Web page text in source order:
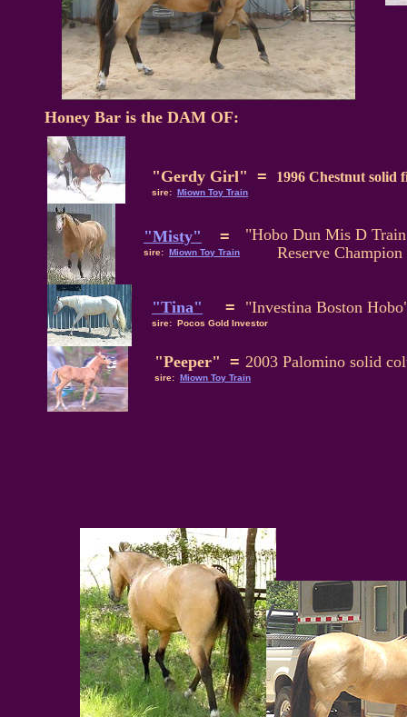
Honey Bar is the DAM OF:
"Misty" =
sire: Miown Toy Train
"Tina" =
sire: Pocos Gold Investor
"Peeper" =
sire: Miown Toy Train
"Gerdy Girl" = 1996 Chestnut solid
sire: Miown Toy Train
"Hobo Dun Mis D
Reserve
"Investina Boston
2003 Palomino solid